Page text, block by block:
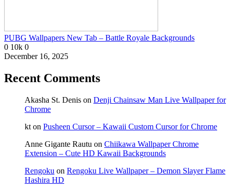
PUBG Wallpapers New Tab – Battle Royale Backgrounds
0 10k 0
December 16, 2025
Recent Comments
Akasha St. Denis on Denji Chainsaw Man Live Wallpaper for
Chrome
kt on Pusheen Cursor – Kawaii Custom Cursor for Chrome
Anne Gigante Rautu on Chiikawa Wallpaper Chrome
Extension – Cute HD Kawaii Backgrounds
Rengoku on Rengoku Live Wallpaper – Demon Slayer Flame
Hashira HD